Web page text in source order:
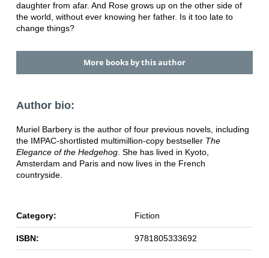
daughter from afar. And Rose grows up on the other side of
the world, without ever knowing her father. Is it too late to
change things?
More books by this author
Author bio:
Muriel Barbery is the author of four previous novels, including
the IMPAC-shortlisted multimillion-copy bestseller The
Elegance of the Hedgehog. She has lived in Kyoto,
Amsterdam and Paris and now lives in the French
countryside.
Category: Fiction
ISBN: 9781805333692